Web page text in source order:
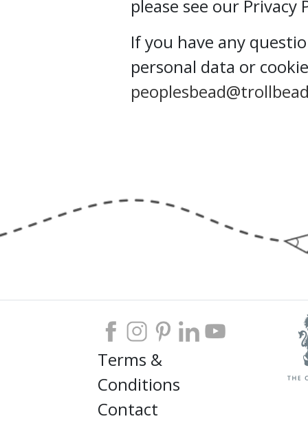
please see our
If you have any
personal data or
Terms &
Conditions
Contact